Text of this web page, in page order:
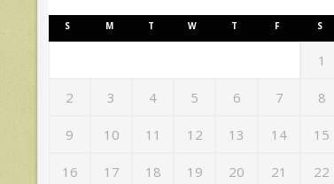
S M T W T F S
1
2 3 4 5 6 7 8
9 10 11 12 13 14 15
16 17 18 19 20 21 22